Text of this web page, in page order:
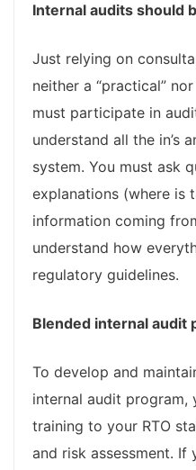
Internal audits should
Just relying on
neither a “practical”
must participate in
understand all the in’s
system. You must ask
explanations (where is
information coming
understand how
regulatory guidelines.
Blended internal audit
To develop and
internal audit program,
training to your RTO
and risk assessment. If